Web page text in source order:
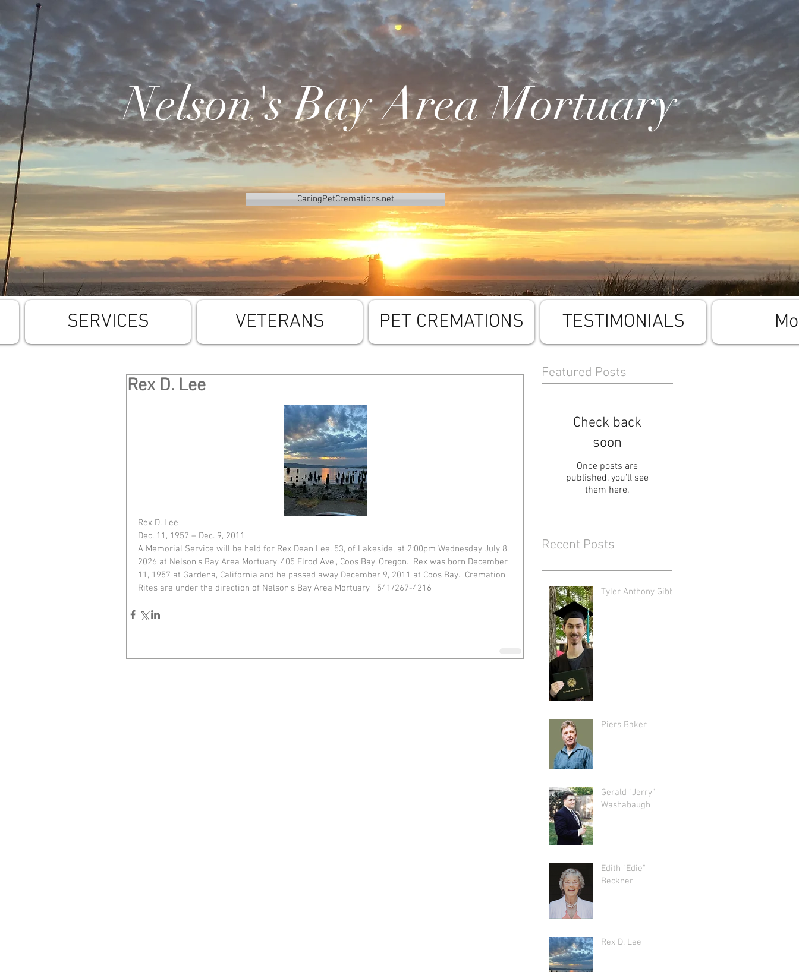
Nelson's Bay Area Mortuary
CaringPetCremations.net
SERVICES VETERANS PET CREMATIONS TESTIMONIALS
Rex D. Lee
Rex D. Lee
Dec. 11, 1957 – Dec. 9, 2011
A Memorial Service will be held for Rex Dean Lee, 53, of Lakeside, at 2:00pm Wednesday July 8,
2026 at Nelson's Bay Area Mortuary, 405 Elrod Ave., Coos Bay, Oregon.  Rex was born December
11, 1957 at Gardena, California and he passed away December 9, 2011 at Coos Bay.  Cremation
Rites are under the direction of Nelson’s Bay Area Mortuary   541/267-4216
Featured Posts
Check back
soon
Once posts are
published, you’ll see
them here.
Recent Posts
Tyler Anthony Gibbs
Piers Baker
Gerald "Jerry"
Washabaugh
Edith "Edie"
Beckner
Rex D. Lee